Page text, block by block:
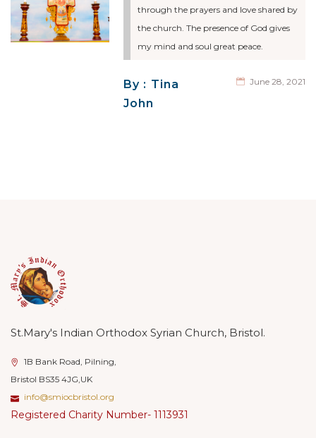
through the prayers and love shared by
the church. The presence of God gives
my mind and soul great peace.
By : Tina
John
June 28, 2021
St.Mary's Indian Orthodox Syrian Church, Bristol.
1B Bank Road, Pilning,
Bristol BS35 4JG,UK
info@smiocbristol.org
Registered Charity Number- 1113931